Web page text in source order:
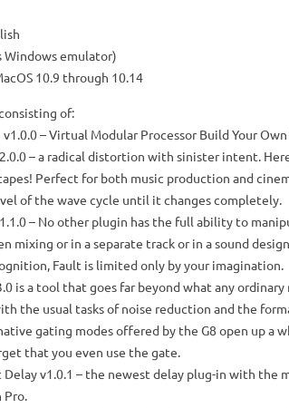
Windows emulator)
10.9 through 10.14
of:
v1.0.0 – Virtual Modular Processor Build Your
– a radical distortion with sinister intent.
Perfect for both music production and
of the wave cycle until it changes completely.
– No other plugin has the full ability to
mixing or in a separate track or in a sound
Fault is limited only by your imagination.
is a tool that goes far beyond what any ordinary
the usual tasks of noise reduction and the
gating modes offered by the G8 open up a
that you even use the gate.
Delayv1.0.1 – the newest delay plug-in with the
Pro.